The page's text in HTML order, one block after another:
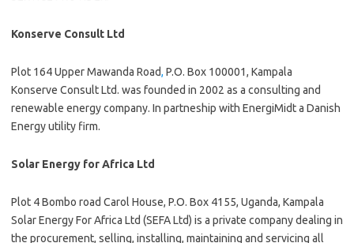
Konserve Consult Ltd
Plot 164 Upper Mawanda Road, P.O. Box 100001, Kampala
Konserve Consult Ltd. was founded in 2002 as a consulting and
renewable energy company. In partneship with EnergiMidt a Danish
Energy utility firm.
Solar Energy for Africa Ltd
Plot 4 Bombo road Carol House, P.O. Box 4155, Uganda, Kampala
Solar Energy For Africa Ltd (SEFA Ltd) is a private company dealing in
the procurement, selling, installing, maintaining and servicing all